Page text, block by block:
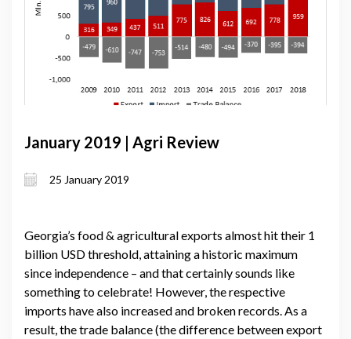
January 2019 | Agri Review
25 January 2019
Georgia’s food & agricultural exports almost hit their 1
billion USD threshold, attaining a historic maximum
since independence – and that certainly sounds like
something to celebrate! However, the respective
imports have also increased and broken records. As a
result, the trade balance (the difference between export